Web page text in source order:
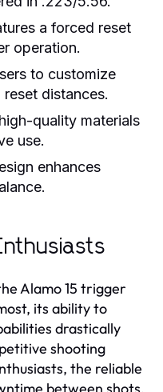
a forced reset
operation.
to customize
distances.
quality materials
use.
enhances
Alamo 15 trigger
its ability to
drastically
shooting
the reliable